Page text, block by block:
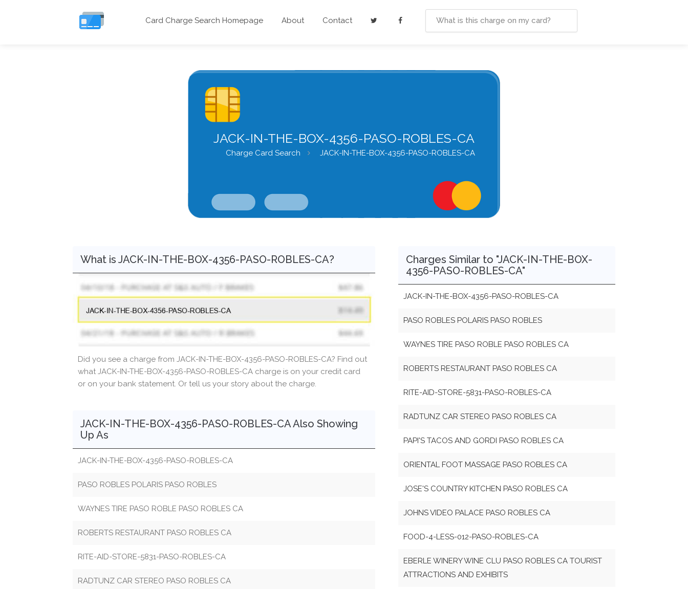
Card Charge Search Homepage About Contact
JACK-IN-THE-BOX-4356-PASO-ROBLES-CA
Charge Card Search JACK-IN-THE-BOX-4356-PASO-ROBLES-CA
What is JACK-IN-THE-BOX-4356-PASO-ROBLES-CA?
Did you see a charge from JACK-IN-THE-BOX-4356-PASO-ROBLES-CA? Find out
what JACK-IN-THE-BOX-4356-PASO-ROBLES-CA charge is on your credit card
or on your bank statement. Or tell us your story about the charge.
JACK-IN-THE-BOX-4356-PASO-ROBLES-CA Also Showing
Up As
JACK-IN-THE-BOX-4356-PASO-ROBLES-CA
PASO ROBLES POLARIS PASO ROBLES
WAYNES TIRE PASO ROBLE PASO ROBLES CA
ROBERTS RESTAURANT PASO ROBLES CA
RITE-AID-STORE-5831-PASO-ROBLES-CA
RADTUNZ CAR STEREO PASO ROBLES CA
Charges Similar to "JACK-IN-THE-BOX-
4356-PASO-ROBLES-CA"
JACK-IN-THE-BOX-4356-PASO-ROBLES-CA
PASO ROBLES POLARIS PASO ROBLES
WAYNES TIRE PASO ROBLE PASO ROBLES CA
ROBERTS RESTAURANT PASO ROBLES CA
RITE-AID-STORE-5831-PASO-ROBLES-CA
RADTUNZ CAR STEREO PASO ROBLES CA
PAPI'S TACOS AND GORDI PASO ROBLES CA
ORIENTAL FOOT MASSAGE PASO ROBLES CA
JOSE'S COUNTRY KITCHEN PASO ROBLES CA
JOHNS VIDEO PALACE PASO ROBLES CA
FOOD-4-LESS-012-PASO-ROBLES-CA
EBERLE WINERY WINE CLU PASO ROBLES CA TOURIST
ATTRACTIONS AND EXHIBITS